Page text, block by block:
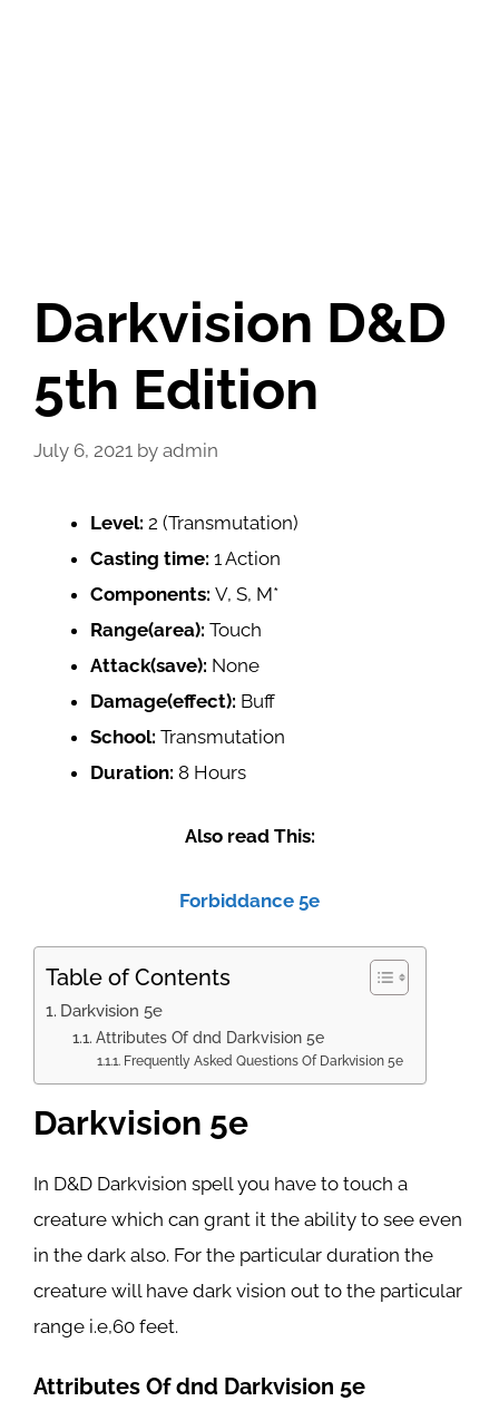
Darkvision D&D
5th Edition
July 6, 2021 by admin
Level: 2 (Transmutation)
Casting time: 1 Action
Components: V, S, M*
Range(area): Touch
Attack(save): None
Damage(effect): Buff
School: Transmutation
Duration: 8 Hours
Also read This:
Forbiddance 5e
Table of Contents
Darkvision 5e
Attributes Of dnd Darkvision 5e
Frequently Asked Questions Of Darkvision 5e
Darkvision 5e
In D&D Darkvision spell you have to touch a
creature which can grant it the ability to see even
in the dark also. For the particular duration the
creature will have dark vision out to the particular
range i.e,60 feet.
Attributes Of dnd Darkvision 5e